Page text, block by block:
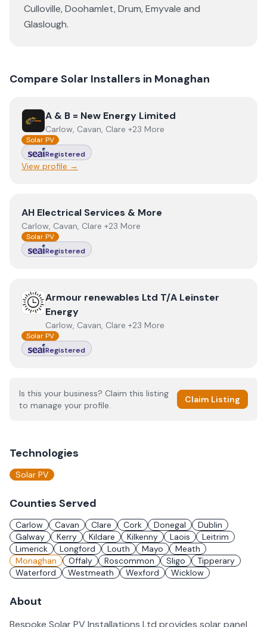
Culloville,Doohamlet,Drum,Emyvale and
Glaslough.
Compare Solar Installers in Monaghan
ViewA & B = New Energy Limited
A & B = New Energy Limited
Carlow, Cavan, Clare +23 More
Solar PV
Registered
View profile →
ViewAH Electrical Services & More
AH Electrical Services & More
Carlow, Cavan, Clare +23 More
Solar PV
Registered
ViewArmour renewables Ltd T/A Leinster Energy
Armour renewables Ltd T/A Leinster
Energy
Carlow, Cavan, Clare +23 More
Solar PV
Registered
Is this your business? Claim this listing
to manage your profile.
Claim Listing
Technologies
Solar PV
Counties Served
Carlow Cavan Clare Cork Donegal
Dublin
Galway
Kerry Kildare Kilkenny Laois
Leitrim
Limerick
Longford Louth Mayo
Meath
Monaghan
Offaly Roscommon Sligo
Tipperary
Waterford
Westmeath Wexford Wicklow
About
Bespoke Solar PV Installations Ltd provides solar panel